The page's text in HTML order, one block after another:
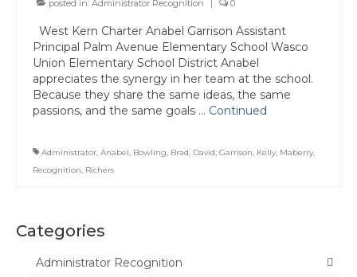
Council Representatives
Region 11 Mission Statement / Goals and
Objectives for 2026-2027
Bylaws
Awards & Recognition
Link to State Awards Program
posted in: Administrator Recognition | 0
West Kern Charter Anabel Garrison Assistant
Principal Palm Avenue Elementary School Wasco
Union Elementary School District Anabel
appreciates the synergy in her team at the school.
Because they share the same ideas, the same
passions, and the same goals … Continued
Administrator Anabel Bowling Brad David Garrison Kelly, Maberry,
Recognition Richers
Categories
Administrator Recognition